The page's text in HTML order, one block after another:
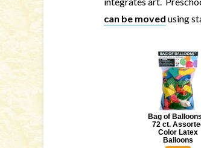
can be moved using
Bag of
72 ct.
Color Latex
Balloons